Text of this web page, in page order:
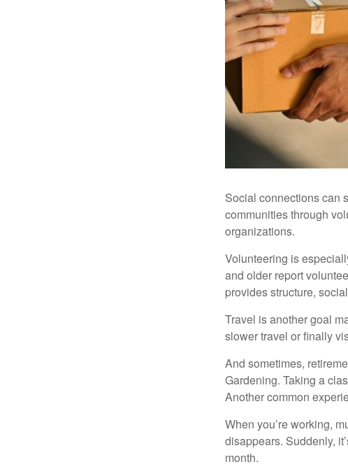
Social connections can
communities through
organizations.
Volunteering is
and older report
provides structure,
Travel is another goal
slower travel or finally
And sometimes,
Gardening. Taking a
Another common
When you’re working,
disappears. Suddenly,
month.